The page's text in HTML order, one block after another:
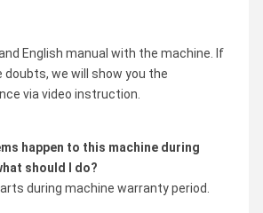
English manual with the machine. If
doubts, we will show you the
via video instruction.
happen to this machine during
should I do?
during machine warranty period.